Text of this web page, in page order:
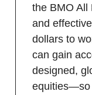
the BMO All
and
dollars to
can gain
designed,
equities—so